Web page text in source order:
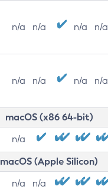
n/a n/a n/a n/a
n/a n/a n/a n/a
macOS (x86 64-bit)
n/a
macOS (Apple Silicon)
n/a n/a